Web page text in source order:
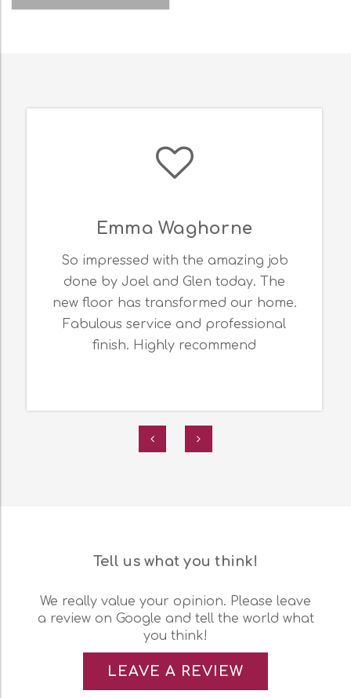
Emma Waghorne
with the amazing job
by Joel and Glen today. The
has transformed our home.
service and professional
finish. Highly recommend
I am so
expertise
Thank
Tell us what you think!
We really value your opinion. Please leave
a review on Google and tell the world what
you think!
LEAVE A REVIEW